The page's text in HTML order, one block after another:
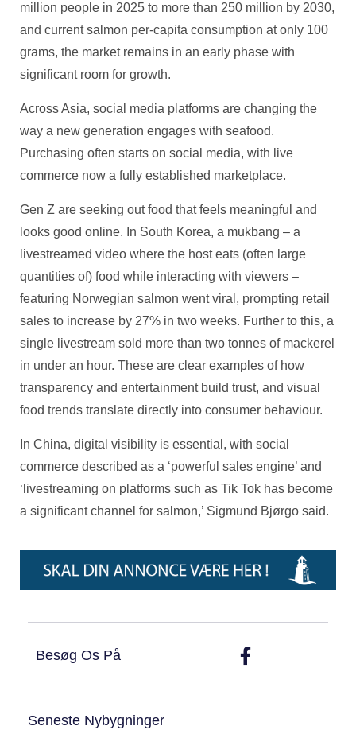
million people in 2025 to more than 250 million by 2030,
and current salmon per‑capita consumption at only 100
grams, the market remains in an early phase with
significant room for growth.
Across Asia, social media platforms are changing the
way a new generation engages with seafood.
Purchasing often starts on social media, with live
commerce now a fully established marketplace.
Gen Z are seeking out food that feels meaningful and
looks good online. In South Korea, a mukbang – a
livestreamed video where the host eats (often large
quantities of) food while interacting with viewers –
featuring Norwegian salmon went viral, prompting retail
sales to increase by 27% in two weeks. Further to this, a
single livestream sold more than two tonnes of mackerel
in under an hour. These are clear examples of how
transparency and entertainment build trust, and visual
food trends translate directly into consumer behaviour.
In China, digital visibility is essential, with social
commerce described as a ‘powerful sales engine’ and
‘livestreaming on platforms such as Tik Tok has become
a significant channel for salmon,’ Sigmund Bjørgo said.
Besøg Os På
Seneste Nybygninger